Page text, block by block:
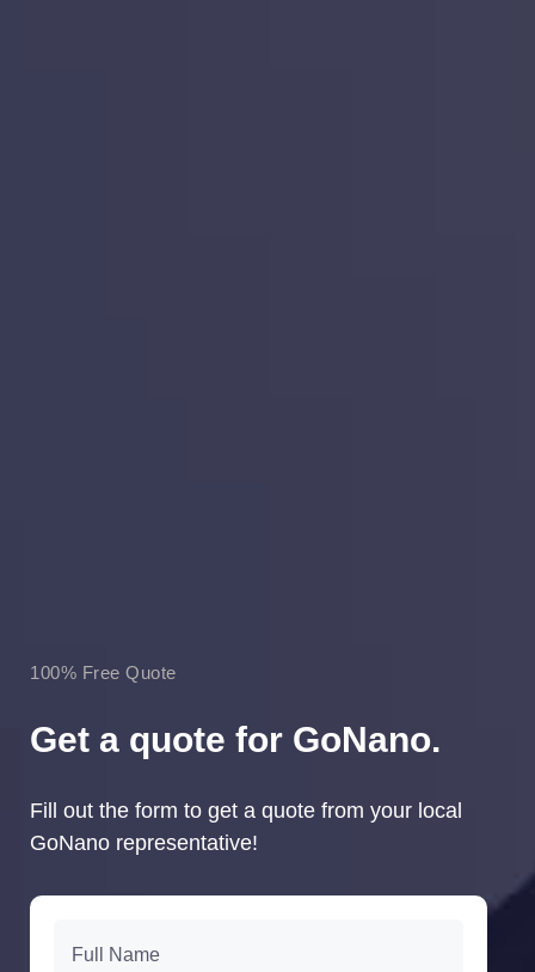
100% Free Quote
Get a quote for GoNano.
Fill out the form to get a quote from your local
GoNano representative!